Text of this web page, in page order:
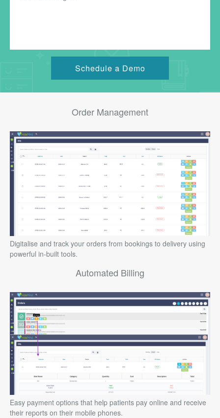
Order Management
Digitalise and track your orders from bookings to delivery using
powerful in-built tools.
Automated Billing
Easy payment options that help patients pay online and receive
their reports on their mobile phones.